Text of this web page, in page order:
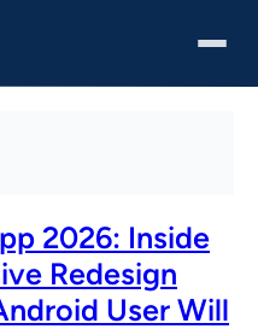
2026: Inside
Redesign
User Will